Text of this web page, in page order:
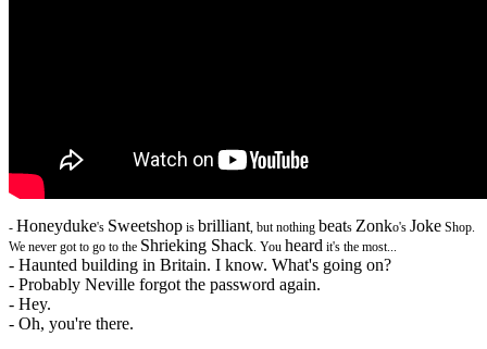
- Honeyduke's Sweetshop is brilliant, but nothing beats Zonko's Joke Shop.
We never got to go to the Shrieking Shack. You heard it's the most...
- Haunted building in Britain. I know. What's going on?
- Probably Neville forgot the password again.
- Hey.
- Oh, you're there.